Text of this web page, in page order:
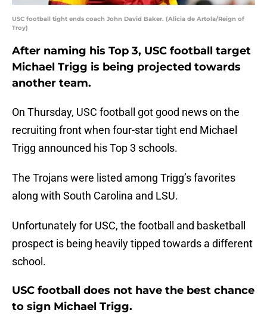
USC football tight ends coach John David Baker. (Alicia de Artola/Reign of
Troy)
After naming his Top 3, USC football target
Michael Trigg is being projected towards
another team.
On Thursday, USC football got good news on the
recruiting front when four-star tight end Michael
Trigg announced his Top 3 schools.
The Trojans were listed among Trigg’s favorites
along with South Carolina and LSU.
Unfortunately for USC, the football and basketball
prospect is being heavily tipped towards a different
school.
USC football does not have the best chance
to sign Michael Trigg.